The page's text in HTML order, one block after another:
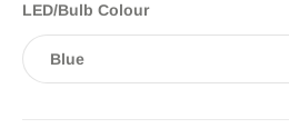
LED/Bulb Colour
Blue